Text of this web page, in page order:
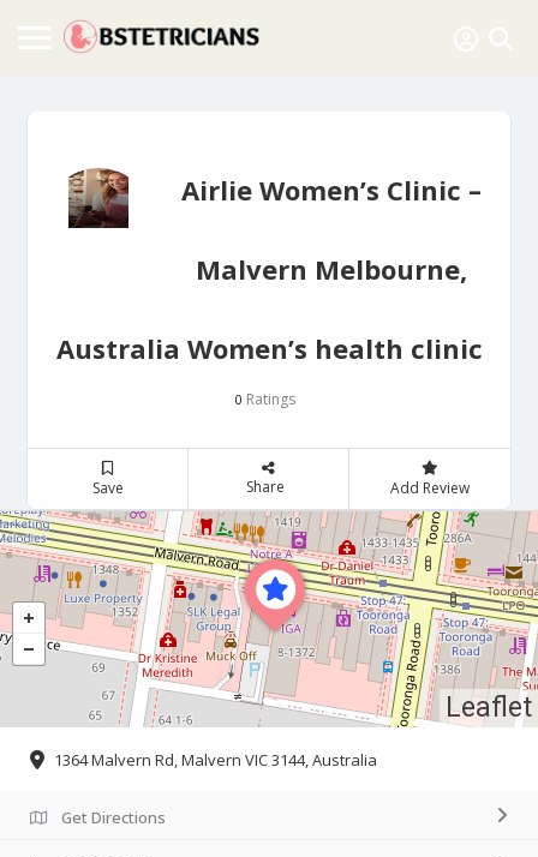
Airlie Women’s Clinic –
Malvern Melbourne,
Australia Women’s health clinic
0 Ratings
Save Share Add Review
Leaflet
1364 Malvern Rd, Malvern VIC 3144, Australia
Get Directions